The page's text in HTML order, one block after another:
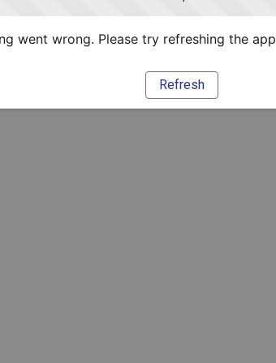
went wrong. Please try refreshing the app
Refresh